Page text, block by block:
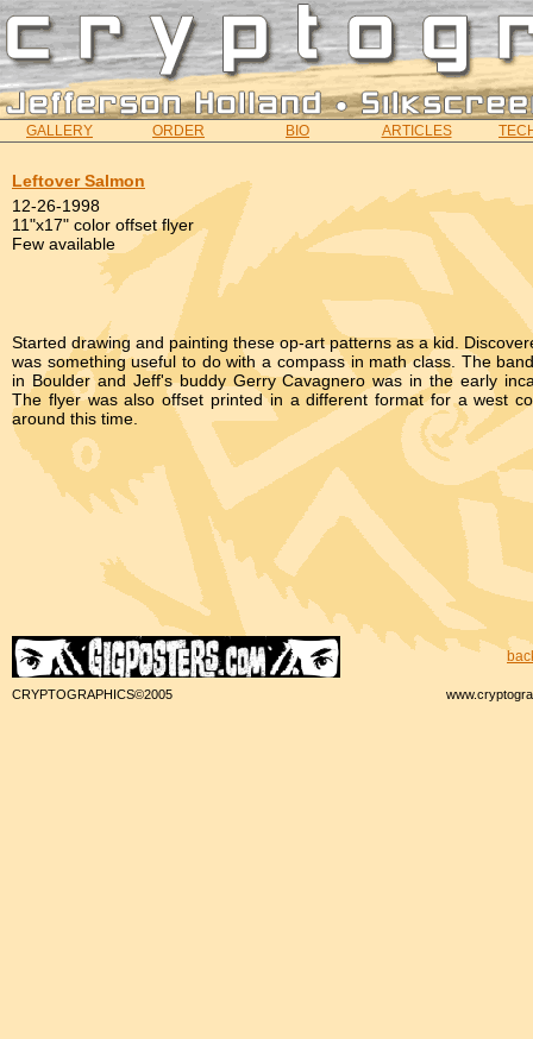
GALLERY ORDER BIO ARTICLES
Leftover Salmon
12-26-1998
11"x17" color offset flyer
Few available
Started drawing and painting these op-art patterns as a kid.
was something useful to do with a compass in math class. The
in Boulder and Jeff's buddy Gerry Cavagnero was in the early
The flyer was also offset printed in a different format for a west
around this time.
CRYPTOGRAPHICS©2005